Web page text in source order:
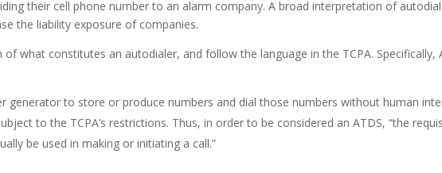
their cell phone number to an alarm company. A broad interpretation of
the liability exposure of companies.
what constitutes an autodialer, and follow the language in the TCPA. Specifically,
generator to store or produce numbers and dial those numbers without human
to the TCPA’s restrictions. Thus, in order to be considered an ATDS, “the
be used in making or initiating a call.”